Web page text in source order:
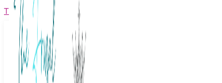
The Frugal Creditnista
Facebook Twitter
Youtube Instagram